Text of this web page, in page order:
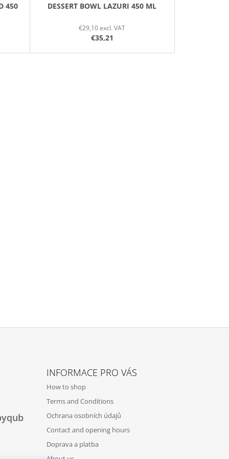
450 DESSERT BOWL LAZURI 450 ML
€29,10 excl. VAT
€35,21
INFORMACE PRO VÁS
How to shop
Terms and Conditions
Ochrana osobních údajů
Contact and opening hours
Doprava a platba